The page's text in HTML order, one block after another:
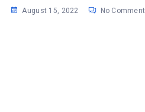
August 15, 2022 No Comment